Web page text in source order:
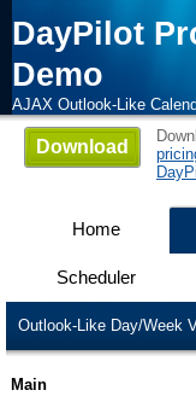
DayPilot
Demo
AJAX Outlook-Like
Download
Home
Scheduler
Outlook-Like Day/Week
Main